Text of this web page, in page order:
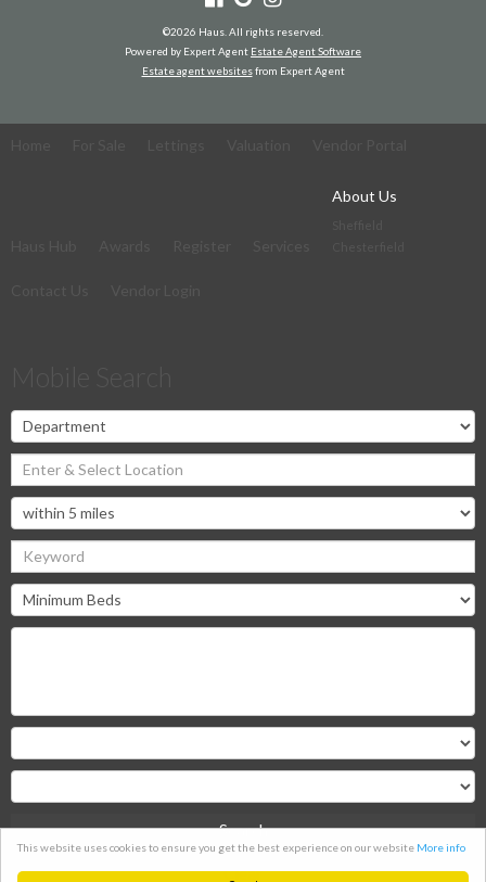
This website uses cookies to ensure you get the best experience on our website More info
©2026 Haus. All rights reserved.
Powered by Expert Agent Estate Agent Software
Estate agent websitesfrom Expert Agent
About Us
Search
Clear